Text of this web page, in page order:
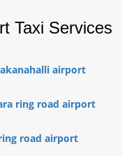
Taxi Services
airport
ring road airport
road airport